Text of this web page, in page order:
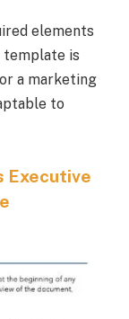
elements
template is
a marketing
to
Executive